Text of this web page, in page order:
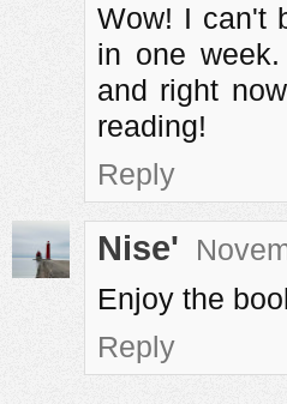
Wow! I can't
in one
and right
reading!
Reply
Nise'
Enjoy the
Reply